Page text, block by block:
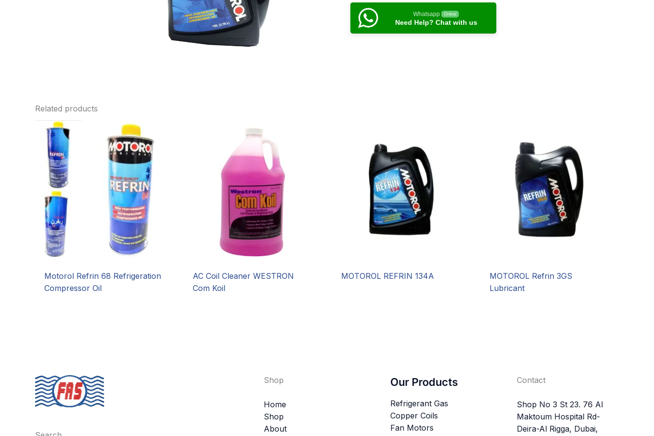
Whatsapp Online
Need Help? Chat with us
Related products
Motorol Refrin 68 Refrigeration
Compressor Oil
AC Coil Cleaner WESTRON
Com Koil
MOTOROL REFRIN 134A
MOTOROL Refrin 3GS
Lubricant
Shop
Home
Shop
About
Our Products
Refrigerant Gas
Copper Coils
Fan Motors
Contact
Shop No 3 St 23. 76 Al
Maktoum Hospital Rd-
Deira-Al Rigga, Dubai,